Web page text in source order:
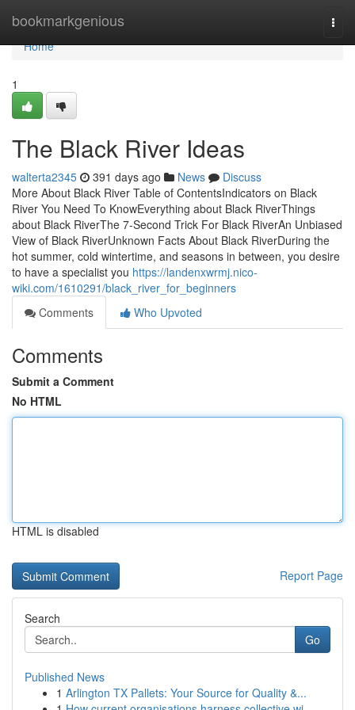
bookmarkgenious
Home
Home
1
The Black River Ideas
walterta2345 391 days ago News
Discuss
More About Black River Table of ContentsIndicators on Black
River You Need To KnowEverything about Black RiverThings
about Black RiverThe 7-Second Trick For Black RiverAn Unbiased
View of Black RiverUnknown Facts About Black RiverDuring the
hot summer, cold wintertime, and seasons in between, you desire
to have a specialist you https://landenxwrmj.nico-
wiki.com/1610291/black_river_for_beginners
Comments
Who Upvoted
Comments
Submit a Comment
No HTML
HTML is disabled
Report Page
Search
Go
Published News
1 Arlington TX Pallets: Your Source for Quality &...